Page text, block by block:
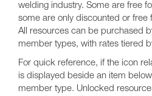
welding industry. Some are free
some are only discounted or free
All resources can be purchased
member types, with rates tiered
For quick reference, if the icon
is displayed beside an item
member type. Unlocked